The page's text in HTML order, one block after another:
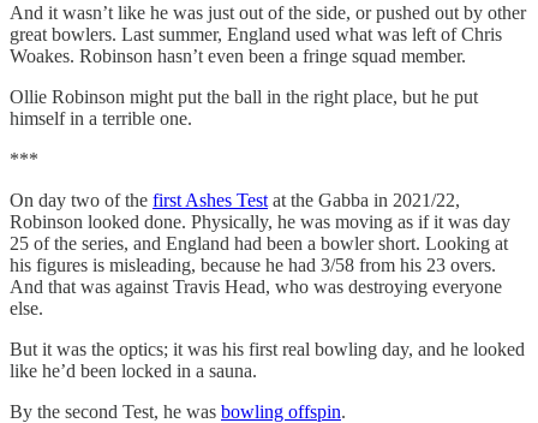
And it wasn’t like he was just out of the side, or pushed out by other
great bowlers. Last summer, England used what was left of Chris
Woakes. Robinson hasn’t even been a fringe squad member.
Ollie Robinson might put the ball in the right place, but he put
himself in a terrible one.
***
On day two of the first Ashes Test at the Gabba in 2021/22,
Robinson looked done. Physically, he was moving as if it was day
25 of the series, and England had been a bowler short. Looking at
his figures is misleading, because he had 3/58 from his 23 overs.
And that was against Travis Head, who was destroying everyone
else.
But it was the optics; it was his first real bowling day, and he looked
like he’d been locked in a sauna.
By the second Test, he was bowling offspin.